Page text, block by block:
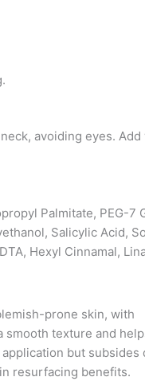
avoiding eyes.
Palmitate, PEG-
Salicylic Acid,
Hexyl Cinnamal,
prone skin, with
smooth texture and
but subsides
resurfacing benefits.